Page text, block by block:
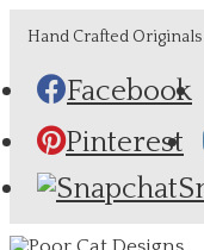
Hand Crafted
Facebook
Pinterest